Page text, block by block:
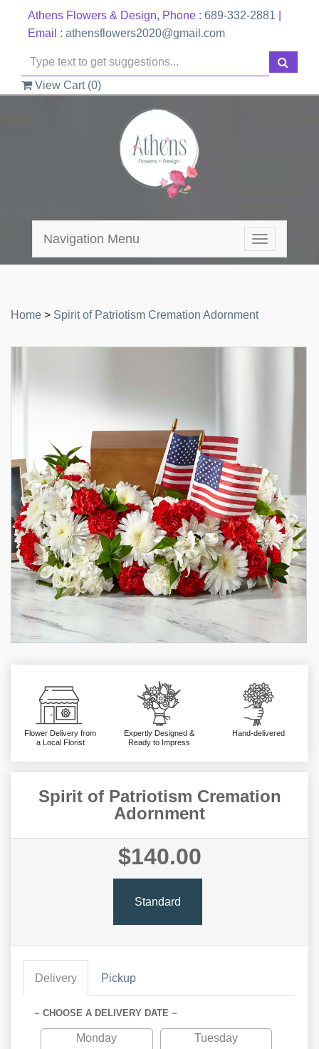
Athens Flowers & Design, Phone : 689-332-2881
Email : athensflowers2020@gmail.com
View Cart (0)
Toggle
navigation
Navigation Menu
Home > Spirit of Patriotism Cremation Adornment
Flower Delivery from
a Local Florist
Expertly Designed &
Ready to Impress
Hand-delivered
Spirit of Patriotism Cremation
Adornment
$140.00
Standard
Delivery Pickup
~ CHOOSE A DELIVERY DATE ~
Monday
Tuesday